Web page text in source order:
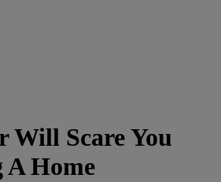
Will Scare You
Home